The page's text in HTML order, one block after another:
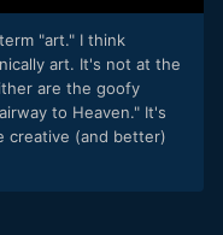
"art." I think
art. It's not at the
are the goofy
to Heaven." It's
creative (and better)